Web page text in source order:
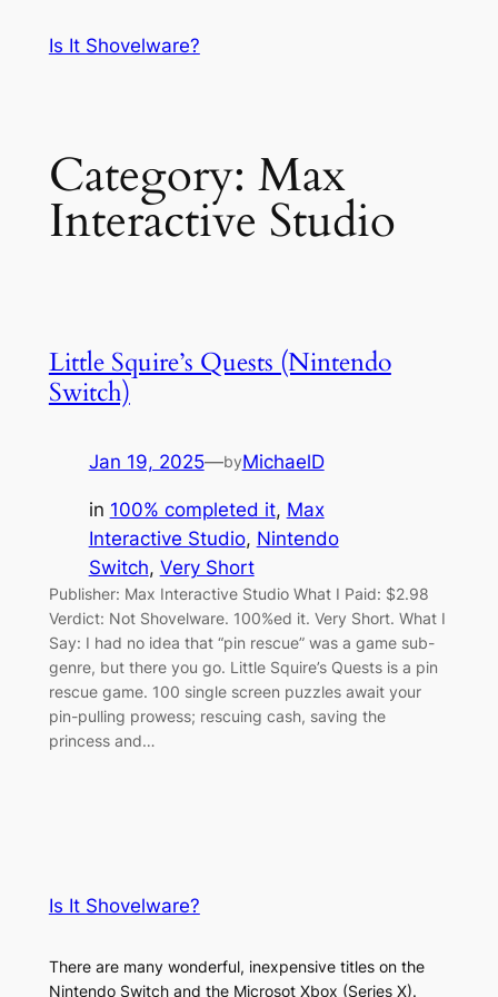
Is It Shovelware?
Category: Max
Interactive Studio
Little Squire’s Quests (Nintendo
Switch)
Jan 19, 2025—byMichaelD
in 100% completed it, Max
Interactive Studio, Nintendo
Switch, Very Short
Publisher: Max Interactive Studio What I Paid: $2.98
Verdict: Not Shovelware. 100%ed it. Very Short. What I
Say: I had no idea that “pin rescue” was a game sub-
genre, but there you go. Little Squire’s Quests is a pin
rescue game. 100 single screen puzzles await your
pin-pulling prowess; rescuing cash, saving the
princess and…
Is It Shovelware?
There are many wonderful, inexpensive titles on the
Nintendo Switch and the Microsot Xbox (Series X).